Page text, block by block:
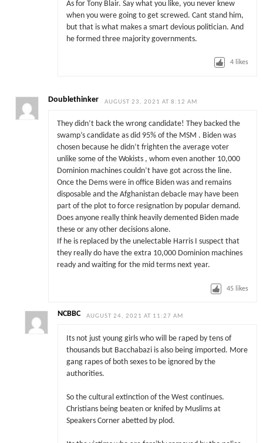
As for Tony Blair. Say what you like, you never knew
when you were going to get screwed. Cant stand him,
but that is what makes a smart devious politician. And
he formed three majority governments.
4 likes
Doublethinker AUGUST 23, 2021 AT 8:12 AM
They didn’t back the wrong candidate! They backed the
swamp’s candidate as did 95% of the MSM . Biden was
chosen because he didn’t frighten the average voter
unlike some of the Wokists , whom even another 10,000
Dominion machines couldn’t have got across the line.
Once the Dems were in office Biden was and remains
disposable and the Afghanistan debacle may have been
part of the plot to force resignation by popular demand.
Does anyone really think heavily demented Biden made
these or any other decisions alone.
If he is replaced by the unelectable Harris I suspect that
they really do have the extra 10,000 Dominion machines
ready and waiting for the mid terms next year.
45 likes
NCBBC AUGUST 24, 2021 AT 11:27 AM
Its not just young girls who will be raped by tens of
thousands but Bacchabazi is also being imported. More
gang rapes of both sexes to be ignored by the
authorities.
So the cultural extinction of the West continues.
Christians being beaten or knifed by Muslims at
Speakers Corner abetted by plod.